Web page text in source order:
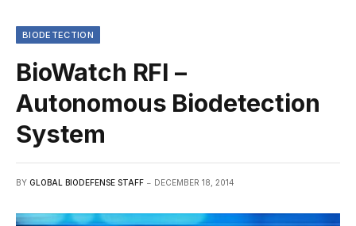
BIODETECTION
BioWatch RFI –
Autonomous Biodetection
System
BY GLOBAL BIODEFENSE STAFF DECEMBER 18, 2014